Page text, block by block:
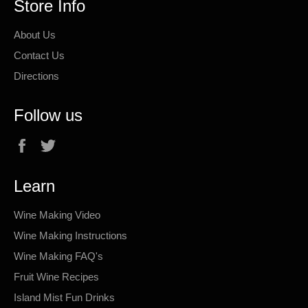
Store Info
About Us
Contact Us
Directions
Follow us
Facebook
Learn
Wine Making Video
Wine Making Instructions
Wine Making FAQ's
Fruit Wine Recipes
Island Mist Fun Drinks